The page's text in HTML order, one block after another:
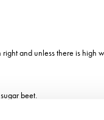
and unless there is
beet.
a slight yield penalty